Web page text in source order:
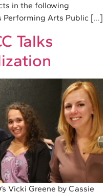
in the following
Performing Arts Public […]
Talks
Vicki Greene by Cassie